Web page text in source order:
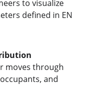
to visualize
defined in EN
moves through
and